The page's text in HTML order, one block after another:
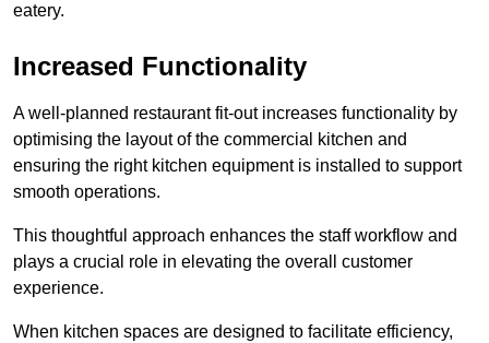
eatery.
Increased Functionality
A well-planned restaurant fit-out increases functionality by
optimising the layout of the commercial kitchen and
ensuring the right kitchen equipment is installed to support
smooth operations.
This thoughtful approach enhances the staff workflow and
plays a crucial role in elevating the overall customer
experience.
When kitchen spaces are designed to facilitate efficiency,